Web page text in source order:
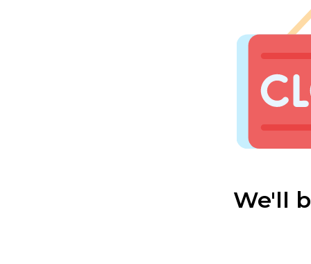
We'll